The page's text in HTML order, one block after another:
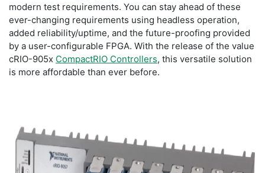
modern test requirements. You can stay ahead of these
ever-changing requirements using headless operation,
added reliability/uptime, and the future-proofing provided
by a user-configurable FPGA. With the release of the value
cRIO-905x CompactRIO Controllers, this versatile solution
is more affordable than ever before.